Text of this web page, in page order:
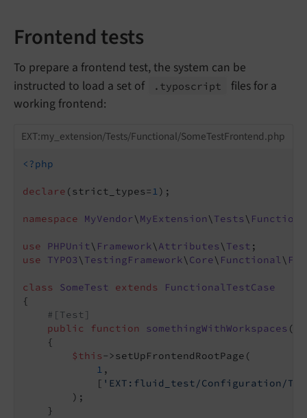
Frontend tests
To prepare a frontend test, the system can be
instructed to load a set of
.typoscript
files for a
working frontend:
EXT:my_extension/Tests/Functional/SomeTestFrontend.php
<?php
declare (strict_types=1);
namespace MyVendor\ MyExtension\ Tests\
use PHPUnit\ Framework\ Attributes\ Test
use
TYPO3\ TestingFramework\ Core\ Functional\
class SomeTest extends
FunctionalTestCase
{
#[Test]
public
function somethingWithWorkspaces ()
{
$this->setUpFrontendRootPage(
1 ,
            [
'EXT:fluid_test/Configuration/
        );
    }